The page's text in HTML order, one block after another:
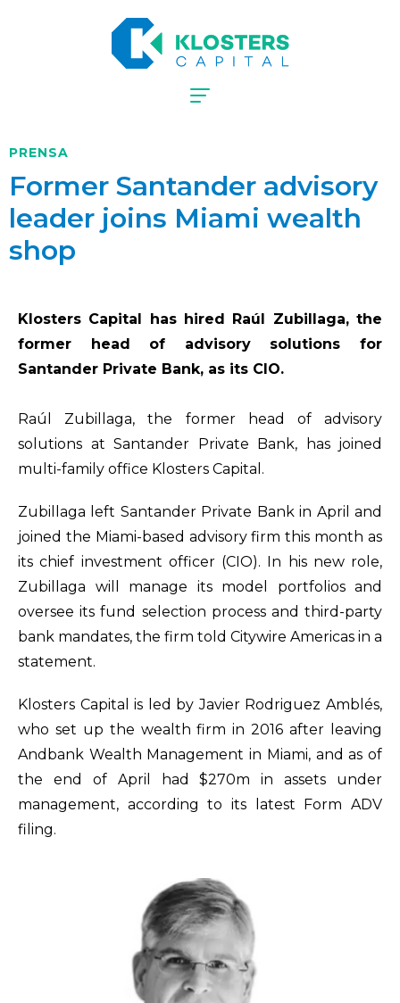
PRENSA
Former Santander advisory
leader joins Miami wealth
shop
Klosters Capital has hired Raúl Zubillaga, the
former head of advisory solutions for
Santander Private Bank, as its CIO.
Raúl Zubillaga, the former head of advisory
solutions at Santander Private Bank, has joined
multi-family office Klosters Capital.
Zubillaga left Santander Private Bank in April and
joined the Miami-based advisory firm this month as
its chief investment officer (CIO). In his new role,
Zubillaga will manage its model portfolios and
oversee its fund selection process and third-party
bank mandates, the firm told Citywire Americas in a
statement.
Klosters Capital is led by Javier Rodriguez Amblés,
who set up the wealth firm in 2016 after leaving
Andbank Wealth Management in Miami, and as of
the end of April had $270m in assets under
management, according to its latest Form ADV
filing.